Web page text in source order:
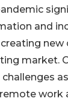
and
creating
market.
work